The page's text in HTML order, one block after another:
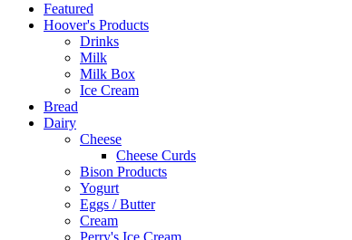
Featured
Hoover's Products
Drinks
Milk
Milk Box
Ice Cream
Bread
Dairy
Cheese
Cheese Curds
Bison Products
Yogurt
Eggs / Butter
Cream
Perry's Ice Cream